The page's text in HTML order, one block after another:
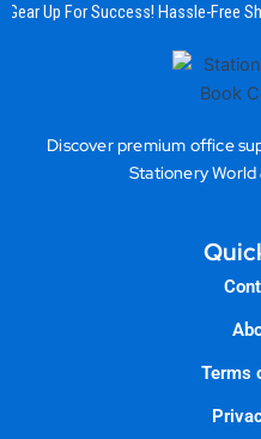
Gear Up For Success! Hassle-Free
Discover premium office
Stationery
Terms